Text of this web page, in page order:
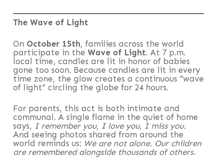
The Wave of Light
On October 15th, families across the world
participate in the Wave of Light. At 7 p.m.
local time, candles are lit in honor of babies
gone too soon. Because candles are lit in every
time zone, the glow creates a continuous “wave
of light” circling the globe for 24 hours.
For parents, this act is both intimate and
communal. A single flame in the quiet of home
says, I remember you, I love you, I miss you.
And seeing photos shared from around the
world reminds us: We are not alone. Our children
are remembered alongside thousands of others.